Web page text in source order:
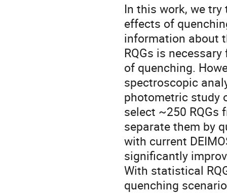
In this work, we
effects of
information about
RQGs is
of quenching.
spectroscopic
photometric study
select ~250
separate them by
with current
significantly
With statistical
quenching